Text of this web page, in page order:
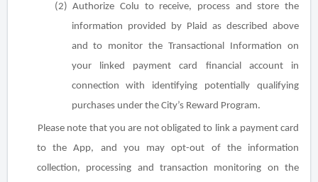
(2) Authorize Colu to receive, process and store the
information provided by Plaid as described above
and to monitor the Transactional Information on
your linked payment card financial account in
connection with identifying potentially qualifying
purchases under the City’s Reward Program.
Please note that you are not obligated to link a payment card
to the App, and you may opt-out of the information
collection, processing and transaction monitoring on the